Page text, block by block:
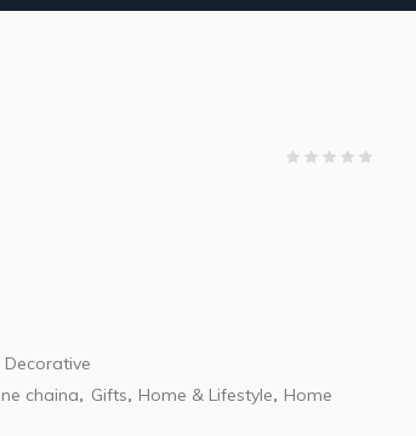
Decorative
chaina, Gifts, Home & Lifestyle, Home